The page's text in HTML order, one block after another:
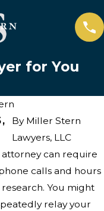
for You
By Miller Stern
Lawyers, LLC
attorney can require
calls and hours
You might
relay your
MAR 9,
in